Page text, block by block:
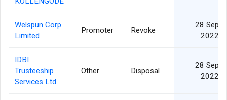
Welspun Corp
Limited
Promoter Revoke
28 Sep
2022
IDBI
Trusteeship
Services Ltd
Other Disposal
28 Sep
2022